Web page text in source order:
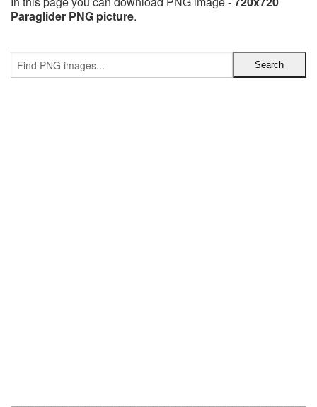
Paraglider PNG picture.